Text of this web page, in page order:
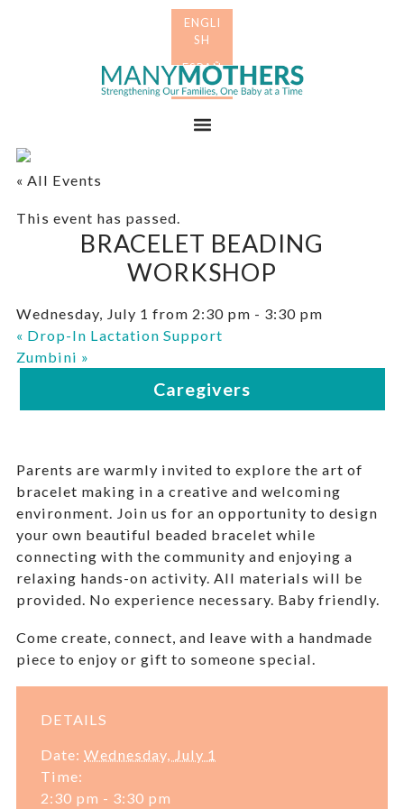
« All Events
This event has passed.
BRACELET BEADING
WORKSHOP
Wednesday, July 1 from 2:30 pm - 3:30 pm
« Drop-In Lactation Support
Zumbini »
Parents are warmly invited to explore the art of
bracelet making in a creative and welcoming
environment. Join us for an opportunity to design
your own beautiful beaded bracelet while
connecting with the community and enjoying a
relaxing hands-on activity. All materials will be
provided. No experience necessary. Baby friendly.
Come create, connect, and leave with a handmade
piece to enjoy or gift to someone special.
DETAILS
Date: Wednesday, July 1
Time:
2:30 pm - 3:30 pm